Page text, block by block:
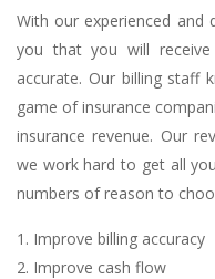
With our experienced and
you that you will
accurate. Our billing staff
game of insurance
insurance revenue. Our
we work hard to get all
numbers of reason to
Improve billing accuracy
Improve cash flow